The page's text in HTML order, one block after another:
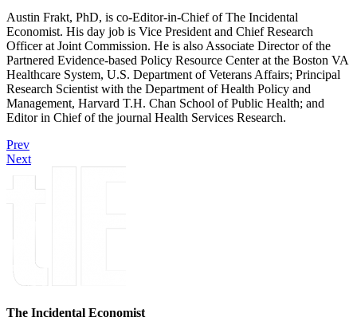
Austin Frakt, PhD, is co-Editor-in-Chief of The Incidental
Economist. His day job is Vice President and Chief Research
Officer at Joint Commission. He is also Associate Director of the
Partnered Evidence-based Policy Resource Center at the Boston VA
Healthcare System, U.S. Department of Veterans Affairs; Principal
Research Scientist with the Department of Health Policy and
Management, Harvard T.H. Chan School of Public Health; and
Editor in Chief of the journal Health Services Research.
Prev
Next
The Incidental Economist